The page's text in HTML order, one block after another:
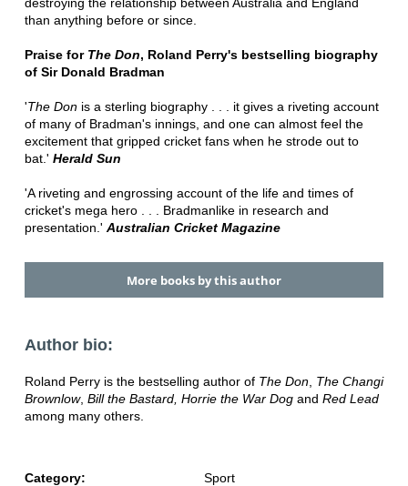
destroying the relationship between Australia and England
than anything before or since.
Praise for The Don, Roland Perry's bestselling biography
of Sir Donald Bradman
'The Donis a sterling biography . . . it gives a riveting account
of many of Bradman's innings, and one can almost feel the
excitement that gripped cricket fans when he strode out to
bat.' Herald Sun
'A riveting and engrossing account of the life and times of
cricket's mega hero . . . Bradmanlike in research and
presentation.' Australian Cricket Magazine
More books by this author
Author bio:
Roland Perry is the bestselling author of The Don, The Changi
Brownlow, Bill the Bastard, Horrie the War Dogand Red Lead
among many others.
Category: Sport